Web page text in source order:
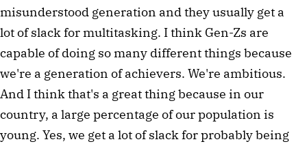
misunderstood generation and they usually get a
lot of slack for multitasking. I think Gen-Zs are
capable of doing so many different things because
we're a generation of achievers. We're ambitious.
And I think that's a great thing because in our
country, a large percentage of our population is
young. Yes, we get a lot of slack for probably being